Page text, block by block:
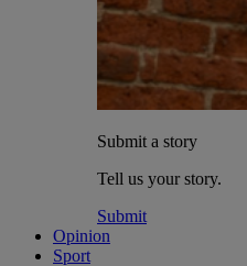
Submit a story
Tell us your story.
Submit
Opinion
Sport